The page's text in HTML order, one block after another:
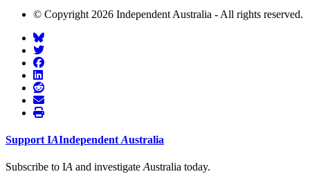
© Copyright 2026 Independent Australia - All rights reserved.
Support IAIndependent Australia
Subscribe to IA and investigate Australia today.